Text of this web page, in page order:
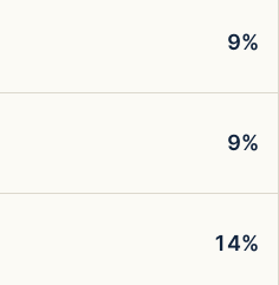
9%
9%
14%